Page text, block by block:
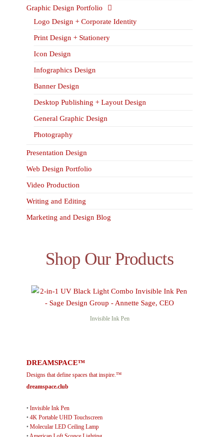
Graphic Design Portfolio
Logo Design + Corporate Identity
Print Design + Stationery
Icon Design
Infographics Design
Banner Design
Desktop Publishing + Layout Design
General Graphic Design
Photography
Presentation Design
Web Design Portfolio
Video Production
Writing and Editing
Marketing and Design Blog
Shop Our Products
Invisible Ink Pen
DREAMSPACE™
Designs that define spaces that inspire.™
dreamspace.club
• Invisible Ink Pen
• 4K Portable UHD Touchscreen
• Molecular LED Ceiling Lamp